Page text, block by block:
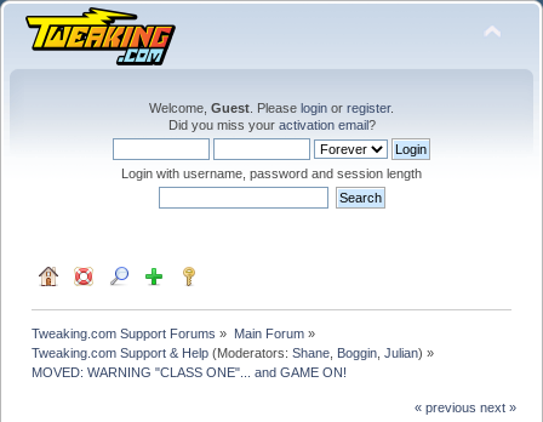
Welcome, Guest . Please login or register.
Did you miss your activation email?
Login with username, password and session length
Tweaking.com Support Forums » Main Forum»
Tweaking.com Support & Help (Moderators:Shane Boggin ,Julian) »
MOVED: WARNING "CLASS ONE"... and GAME ON!
« previous next »